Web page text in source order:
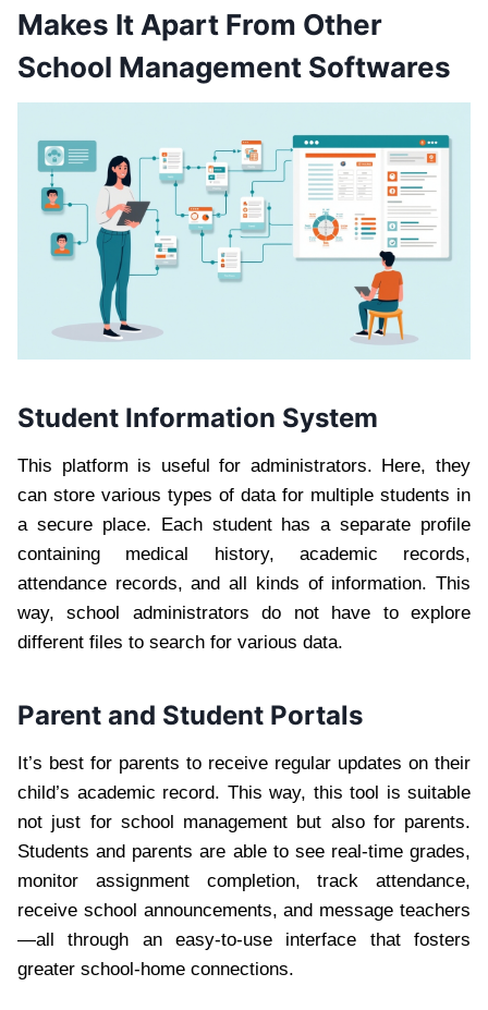
Makes It Apart From Other
School Management Softwares
Student Information System
This platform is useful for administrators. Here, they
can store various types of data for multiple students in
a secure place. Each student has a separate profile
containing medical history, academic records,
attendance records, and all kinds of information. This
way, school administrators do not have to explore
different files to search for various data.
Parent and Student Portals
It’s best for parents to receive regular updates on their
child’s academic record. This way, this tool is suitable
not just for school management but also for parents.
Students and parents are able to see real-time grades,
monitor assignment completion, track attendance,
receive school announcements, and message teachers
—all through an easy-to-use interface that fosters
greater school-home connections.